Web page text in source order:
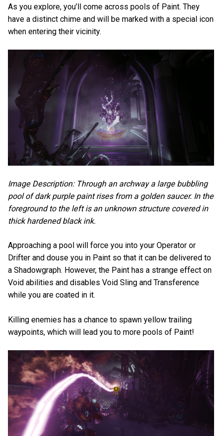
As you explore, you’ll come across pools of Paint. They
have a distinct chime and will be marked with a special icon
when entering their vicinity.
Image Description: Through an archway a large bubbling
pool of dark purple paint rises from a golden saucer. In the
foreground to the left is an unknown structure covered in
thick hardened black ink.
Approaching a pool will force you into your Operator or
Drifter and douse you in Paint so that it can be delivered to
a Shadowgraph. However, the Paint has a strange effect on
Void abilities and disables Void Sling and Transference
while you are coated in it.
Killing enemies has a chance to spawn yellow trailing
waypoints, which will lead you to more pools of Paint!